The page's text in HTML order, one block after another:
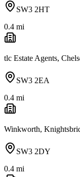
SW3 2HT
0.4 mi
tlc Estate Agents,
SW3 2EA
0.4 mi
Winkworth,
SW3 2DY
0.4 mi